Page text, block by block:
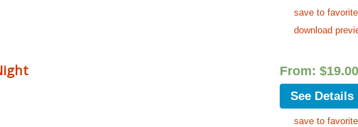
save to
download
From: $19.00
See Details
save to